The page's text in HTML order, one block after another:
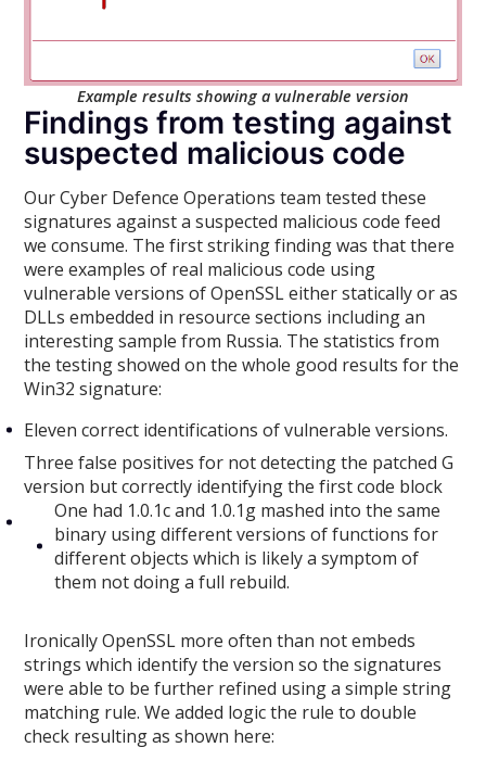
Example results showing a vulnerable version
Findings from testing against
suspected malicious code
Our Cyber Defence Operations team tested these
signatures against a suspected malicious code feed
we consume. The first striking finding was that there
were examples of real malicious code using
vulnerable versions of OpenSSL either statically or as
DLLs embedded in resource sections including an
interesting sample from Russia. The statistics from
the testing showed on the whole good results for the
Win32 signature:
Eleven correct identifications of vulnerable versions.
Three false positives for not detecting the patched G
version but correctly identifying the first code block
One had 1.0.1c and 1.0.1g mashed into the same
binary using different versions of functions for
different objects which is likely a symptom of
them not doing a full rebuild.
Ironically OpenSSL more often than not embeds
strings which identify the version so the signatures
were able to be further refined using a simple string
matching rule. We added logic the rule to double
check resulting as shown here: